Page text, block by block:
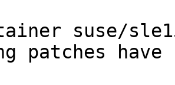
suse/
patches